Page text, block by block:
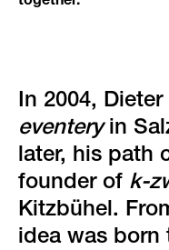
green
faqs
locations
In 2004,
eventeryin
later, his path
founder of k-
Kitzbühel.
idea was born